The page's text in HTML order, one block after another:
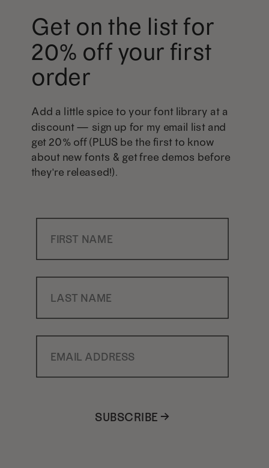
Get on the list for
20% off your first
order
Add a little spice to your font library at a
discount — sign up for my email list and
get 20% off (PLUS be the first to know
about new fonts & get free demos before
they're released!).
First Name
Last Name
Email Address
SUBSCRIBE →